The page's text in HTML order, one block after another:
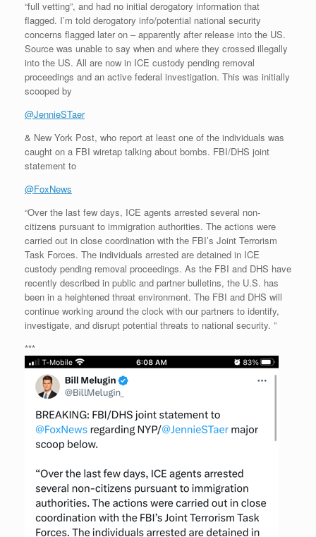
“full vetting”, and had no initial derogatory information that
flagged. I’m told derogatory info/potential national security
concerns flagged later on – apparently after release into the US.
Source was unable to say when and where they crossed illegally
into the US. All are now in ICE custody pending removal
proceedings and an active federal investigation. This was initially
scooped by
@JennieSTaer
& New York Post, who report at least one of the individuals was
caught on a FBI wiretap talking about bombs. FBI/DHS joint
statement to
@FoxNews
“Over the last few days, ICE agents arrested several non-
citizens pursuant to immigration authorities. The actions were
carried out in close coordination with the FBI’s Joint Terrorism
Task Forces. The individuals arrested are detained in ICE
custody pending removal proceedings. As the FBI and DHS have
recently described in public and partner bulletins, the U.S. has
been in a heightened threat environment. The FBI and DHS will
continue working around the clock with our partners to identify,
investigate, and disrupt potential threats to national security. ”
***